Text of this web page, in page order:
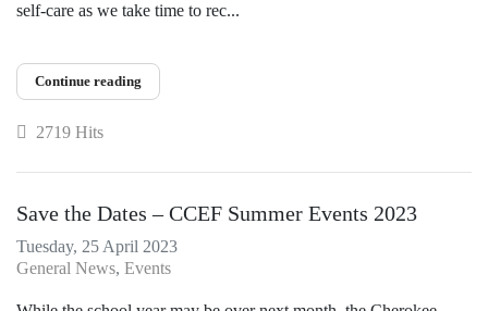
self-care as we take time to rec...
Continue reading
2719 Hits
Save the Dates – CCEF Summer Events 2023
Tuesday, 25 April 2023
General News Events